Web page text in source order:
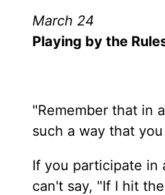
March 24
Playing by the
"Remember that in
such a way that
If you participate in
can't say, "If I hit